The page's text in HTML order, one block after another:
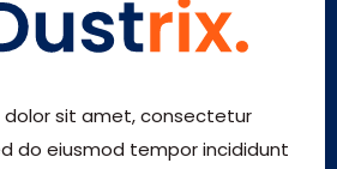
dolor sit amet, consectetur
do eiusmod tempor incididunt